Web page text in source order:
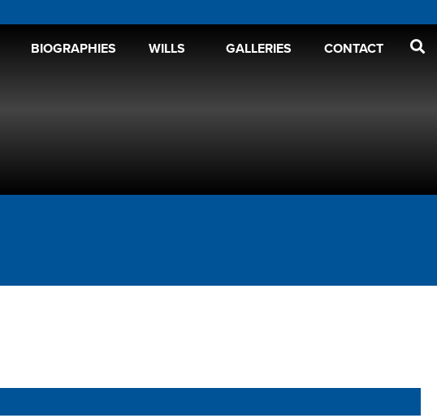
BIOGRAPHIES WILLS GALLERIES CONTACT